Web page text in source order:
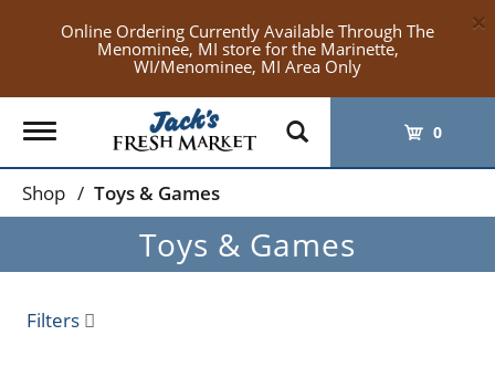
Online Ordering Currently Available Through The
Menominee, MI store for the Marinette,
WI/Menominee, MI Area Only
×
Toggle
navigation
0
Shop / Toys & Games
Toys & Games
Filters